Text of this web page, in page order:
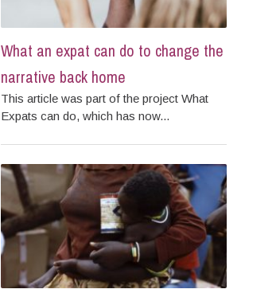
What an expat can do to change the
narrative back home
This article was part of the project What
Expats can do, which has now...